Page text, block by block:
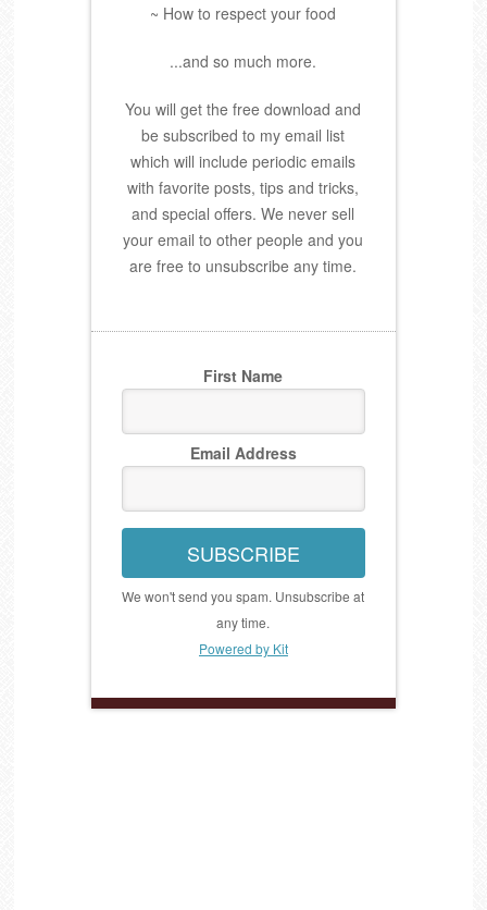
~ How to respect your food
...and so much more.
You will get the free download and
be subscribed to my email list
which will include periodic emails
with favorite posts, tips and tricks,
and special offers. We never sell
your email to other people and you
are free to unsubscribe any time.
First Name
Email Address
SUBSCRIBE
We won't send you spam. Unsubscribe at
any time.
Powered by Kit